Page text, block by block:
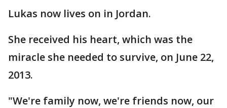
Lukas now lives on in Jordan.
She received his heart, which was the
miracle she needed to survive, on June 22,
2013.
"We're family now, we're friends now, our